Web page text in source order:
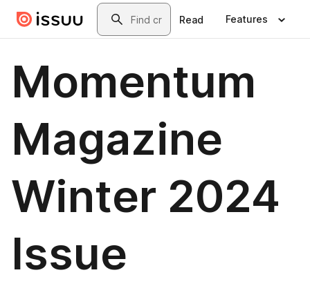
Skip to main contentSearch
Read Features
Momentum
Magazine
Winter 2024
Issue